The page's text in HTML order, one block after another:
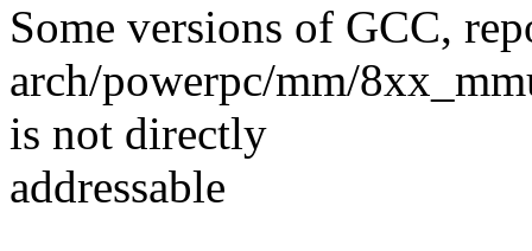
Some versions of GCC,
arch/powerpc/mm/
is not directly
addressable